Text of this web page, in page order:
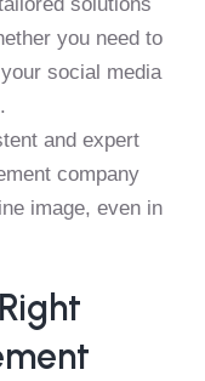
you need to
social media
and expert
company
image, even in